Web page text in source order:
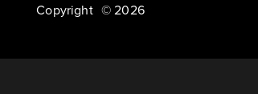
Copyright ©2026